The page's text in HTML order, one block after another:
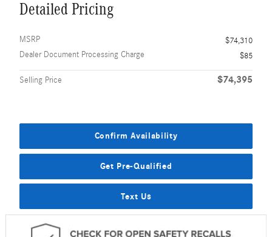
Detailed Pricing
MSRP
$74,310
Dealer Document Processing Charge
$85
Selling Price $74,395
Confirm Availability
Get Pre-Qualified
Text Us